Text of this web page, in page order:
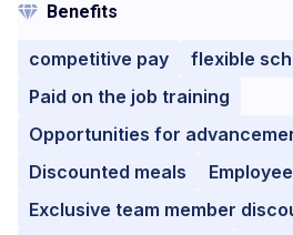
Benefits
competitive pay
flexible
Paid on the job training
Opportunities for
Discounted meals
Exclusive team member